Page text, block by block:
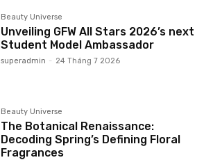
Beauty Universe
Unveiling GFW All Stars 2026’s next
Student Model Ambassador
superadmin - 24 Tháng 7 2026
Beauty Universe
The Botanical Renaissance:
Decoding Spring’s Defining Floral
Fragrances